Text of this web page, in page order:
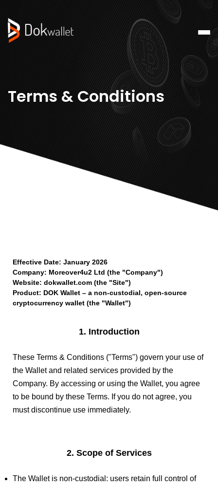
Terms & Conditions
Effective Date: January 2026
Company: Moreover4u2 Ltd (the "Company")
Website: dokwallet.com (the "Site")
Product: DOK Wallet – a non-custodial, open-source
cryptocurrency wallet (the "Wallet")
1. Introduction
These Terms & Conditions ("Terms") govern your use of
the Wallet and related services provided by the
Company. By accessing or using the Wallet, you agree
to be bound by these Terms. If you do not agree, you
must discontinue use immediately.
2. Scope of Services
The Wallet is non-custodial: users retain full control of